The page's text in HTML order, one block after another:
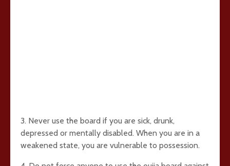
3. Never use the board if you are sick, drunk,
depressed or mentally disabled. When you are in a
weakened state, you are vulnerable to possession.